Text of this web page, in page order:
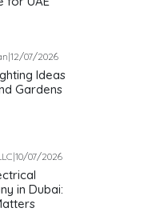
|12/07/2026
Ideas
Gardens
|10/07/2026
in Dubai: